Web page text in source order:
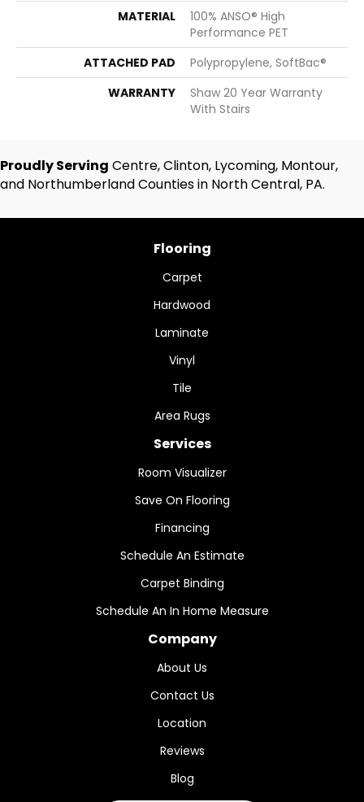
MATERIAL
100% ANSO® High
Performance PET
ATTACHED PAD
Polypropylene, SoftBac®
WARRANTY
Shaw 20 Year Warranty
With Stairs
Proudly Serving Centre, Clinton, Lycoming, Montour,
and Northumberland Counties in North Central, PA.
Flooring
Carpet
Hardwood
Laminate
Vinyl
Tile
Area Rugs
Services
Room Visualizer
Save On Flooring
Financing
Schedule An Estimate
Carpet Binding
Schedule An In Home Measure
Company
About Us
Contact Us
Location
Reviews
Blog